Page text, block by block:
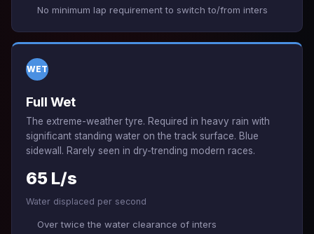
No minimum lap requirement to switch to/from inters
WET
Full Wet
The extreme-weather tyre. Required in heavy rain with
significant standing water on the track surface. Blue
sidewall. Rarely seen in dry-trending modern races.
65 L/s
Water displaced per second
Over twice the water clearance of inters